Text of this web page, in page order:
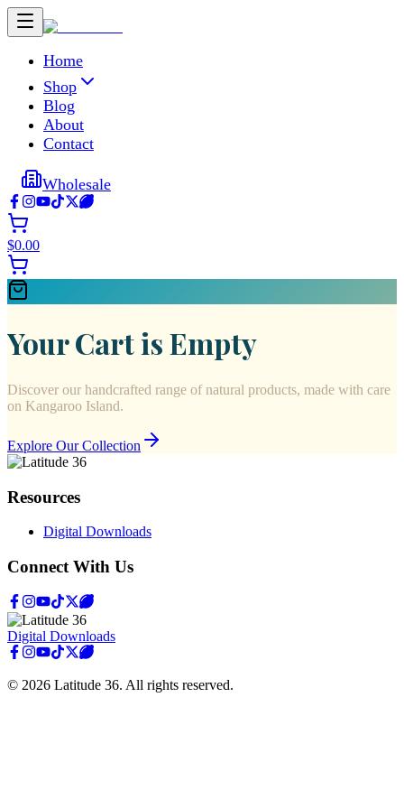
Home
Shop
Blog
About
Contact
Wholesale
$0.00
Your Cart is Empty
Discover our handcrafted range of natural products, made with care
on Kangaroo Island.
Explore Our Collection
Resources
Digital Downloads
Connect With Us
Digital Downloads
© 2026 Latitude 36. All rights reserved.